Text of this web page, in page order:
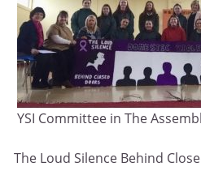
YSI Committee in The
The Loud Silence Behind